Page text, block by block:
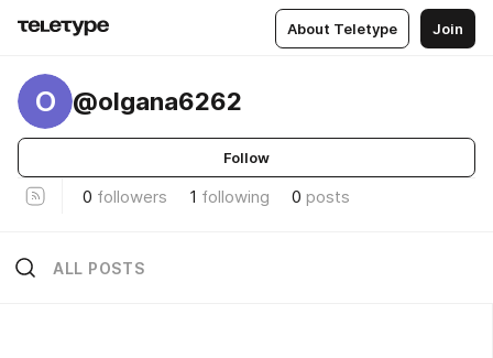
About Teletype Join
O @olgana6262
Follow
0 followers 1 following 0 posts
ALL POSTS